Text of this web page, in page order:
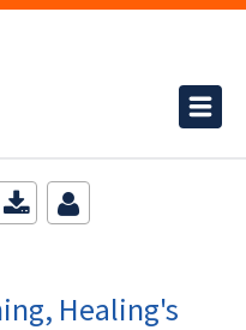
Healing's